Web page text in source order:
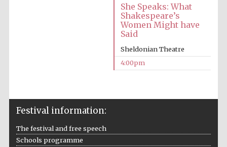
She Speaks: What
Shakespeare’s
Women Might have
Said
Sheldonian Theatre
4:00pm
Festival information:
The festival and free speech
Schools programme